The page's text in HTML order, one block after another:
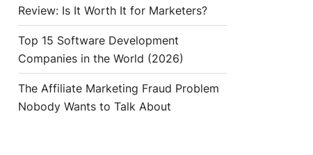
Review: Is It Worth It for Marketers?
Top 15 Software Development
Companies in the World (2026)
The Affiliate Marketing Fraud Problem
Nobody Wants to Talk About